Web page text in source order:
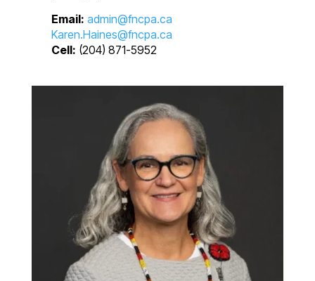
Email: admin@fncpa.ca
Karen.Haines@fncpa.ca
Cell: (204) 871-5952